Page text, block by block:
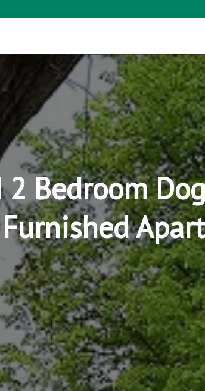
2 Bedroom
Furnished